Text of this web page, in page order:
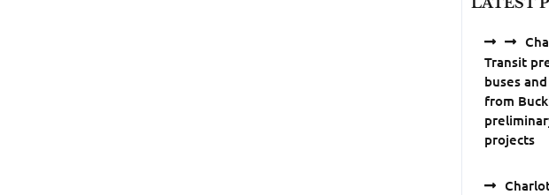
Transit
buses
from
projects